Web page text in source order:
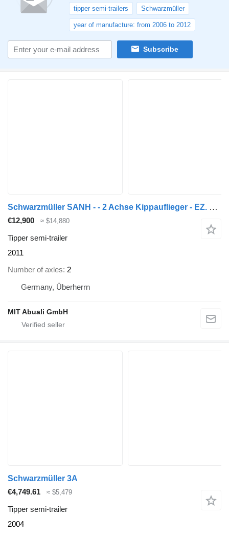
tipper semi-trailers Schwarzmüller
year of manufacture: from 2006 to 2012
Subscribe
Schwarzmüller SANH - - 2 Achse Kippauflieger - EZ. 2011
€12,900 ≈ $14,880
Tipper semi-trailer
2011
Number of axles 2
Germany, Überherrn
MIT Abuali GmbH
Schwarzmüller 3A
€4,749.61
≈ $5,479
Tipper semi-trailer
2004